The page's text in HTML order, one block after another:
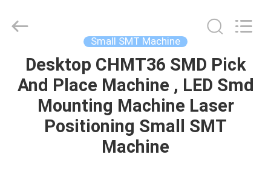
HOME
PRODUCTS
TECHNOLOGY
LIMITED.
Reserved.
Small SMT Machine
Desktop CHMT36 SMD Pick
And Place Machine , LED Smd
Mounting Machine Laser
Positioning Small SMT
Machine